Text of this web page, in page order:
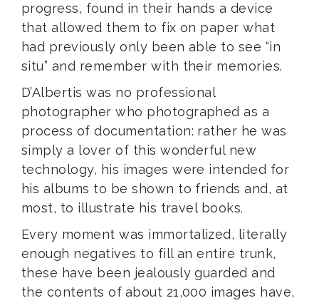
progress, found in their hands a device
that allowed them to fix on paper what
had previously only been able to see “in
situ” and remember with their memories.
D’Albertis was no professional
photographer who photographed as a
process of documentation: rather he was
simply a lover of this wonderful new
technology, his images were intended for
his albums to be shown to friends and, at
most, to illustrate his travel books.
Every moment was immortalized, literally
enough negatives to fill an entire trunk,
these have been jealously guarded and
the contents of about 21,000 images have,